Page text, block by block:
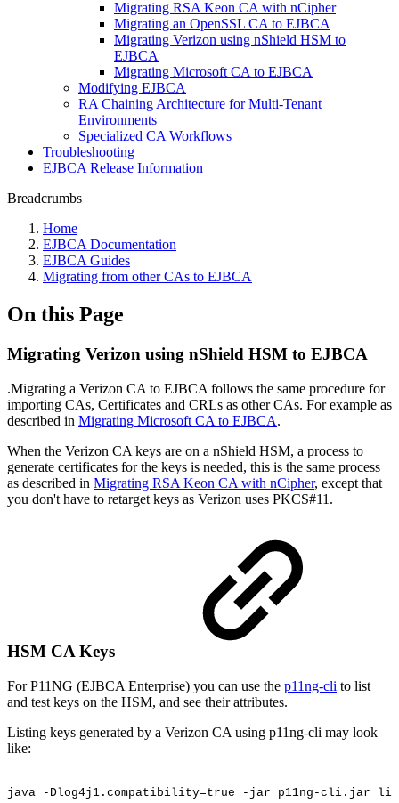
Migrating RSA Keon CA with nCipher
Migrating an OpenSSL CA to EJBCA
Migrating Verizon using nShield HSM to
EJBCA
Migrating Microsoft CA to EJBCA
Modifying EJBCA
RA Chaining Architecture for Multi-Tenant
Environments
Specialized CA Workflows
Troubleshooting
EJBCA Release Information
Breadcrumbs
Home
EJBCA Documentation
EJBCA Guides
Migrating from other CAs to EJBCA
On this Page
Migrating Verizon using nShield HSM to EJBCA
.Migrating a Verizon CA to EJBCA follows the same procedure for
importing CAs, Certificates and CRLs as other CAs. For example as
described in Migrating Microsoft CA to EJBCA.
When the Verizon CA keys are on a nShield HSM, a process to
generate certificates for the keys is needed, this is the same process
as described in Migrating RSA Keon CA with nCipher, except that
you don't have to retarget keys as Verizon uses PKCS#11.
HSM CA Keys
For P11NG (EJBCA Enterprise) you can use the p11ng-cli to list
and test keys on the HSM, and see their attributes.
Listing keys generated by a Verizon CA using p11ng-cli may look
like:
java -Dlog4j1.compatibility=true -jar p11ng-cli.jar